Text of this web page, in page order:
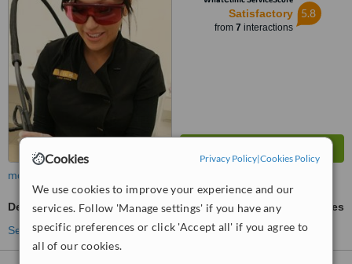
Cookies Privacy Policy|Cookies Policy
We use cookies to improve your experience and our
services. Follow 'Manage settings' if you have any
specific preferences or click 'Accept all' if you agree to
all of our cookies.
Satisfactory
from 7 interactions
5.8
more
Decolletage Rejuvenation
ask us for prices
See more treatments